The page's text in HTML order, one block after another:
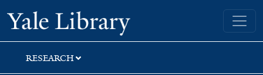
Skip
to
search
Skip
to
main
content
Skip
to
first
result
Yale University Library
RESEARCH